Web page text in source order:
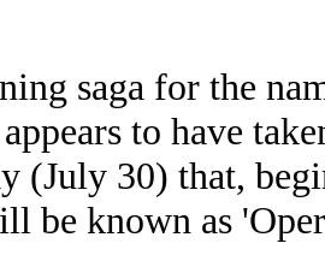
saga for the
appears to have
(July 30) that,
be known as